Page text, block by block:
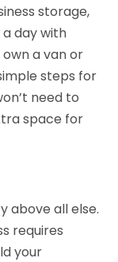
storage,
day with
own a van or
steps for
need to
space for
above all else.
requires
your